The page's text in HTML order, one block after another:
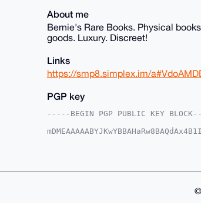
About me
Bernie's Rare Books. Physical
goods. Luxury. Discreet!
Links
https://smp8.simplex.im/
PGP key
-----BEGIN PGP PUBLIC KEY
Aod1Vq9DL5yyxOnnotwsTCnXE7gBZ/
©